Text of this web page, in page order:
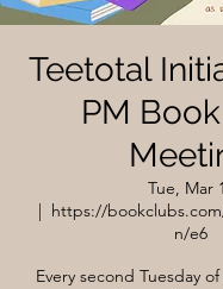
Teetotal
PM
Tue, Mar
  |
https://
n/e6
Every second Tuesday